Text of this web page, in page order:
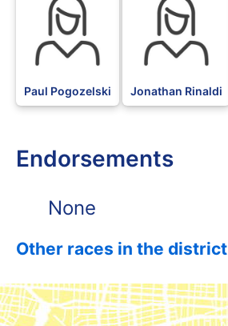
Paul Pogozelski Jonathan Rinaldi
Endorsements
None
Other races in the district